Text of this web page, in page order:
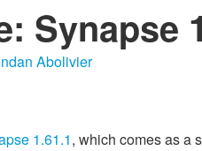
Synapse
Abolivier
1.61.1, which comes as a